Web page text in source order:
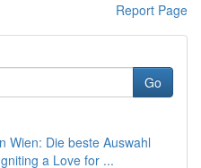
Report Page
Go
Wien: Die beste Auswahl
a Love for ...